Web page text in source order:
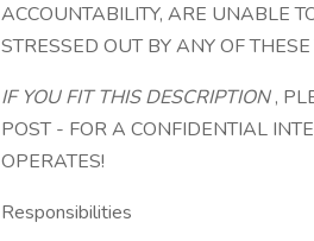
ACCOUNTABILITY, ARE UNABLE
STRESSED OUT BY ANY OF
IF YOU FIT THIS DESCRIPTION,
POST - FOR A CONFIDENTIAL
OPERATES!
Responsibilities